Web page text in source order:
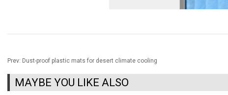
Prev: Dust-proof plastic mats for desert climate cooling
MAYBE YOU LIKE ALSO